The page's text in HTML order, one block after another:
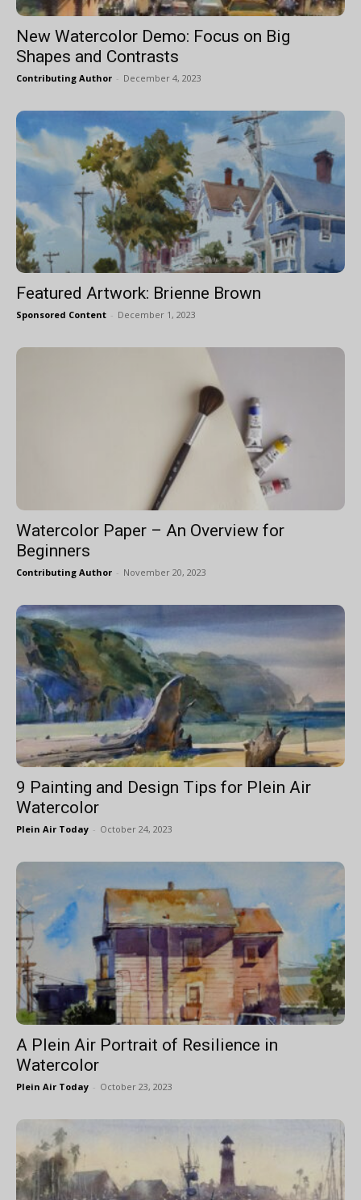
New Watercolor Demo: Focus on Big
Shapes and Contrasts
Contributing Author - December 4, 2023
Featured Artwork: Brienne Brown
Sponsored Content - December 1, 2023
Watercolor Paper – An Overview for
Beginners
Contributing Author - November 20, 2023
9 Painting and Design Tips for Plein Air
Watercolor
Plein Air Today - October 24, 2023
A Plein Air Portrait of Resilience in
Watercolor
Plein Air Today - October 23, 2023